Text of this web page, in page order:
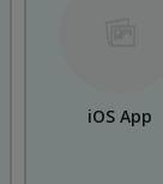
iOS App